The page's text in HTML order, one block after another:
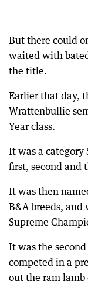
But there could
waited with
the title.
Earlier that day,
Wrattenbullie
Year class.
It was a
first, second and
It was then
B&A breeds, and
Supreme
It was the
competed in a
out the ram lamb